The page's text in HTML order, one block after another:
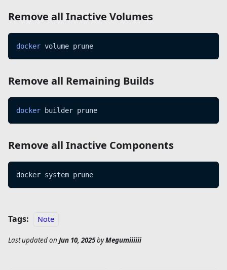
Remove all Inactive Volumes
docker volume prune
Remove all Remaining Builds
docker builder prune
Remove all Inactive Components
docker system prune
Tags: Note
Last updatedon Jun 10, 2025byMegumiiiiii